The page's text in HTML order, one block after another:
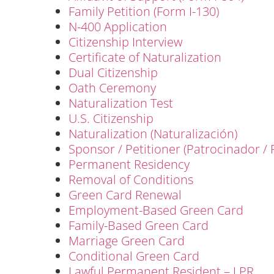
Family Petition (Form I-130)
N-400 Application
Citizenship Interview
Certificate of Naturalization
Dual Citizenship
Oath Ceremony
Naturalization Test
U.S. Citizenship
Naturalization (Naturalización)
Sponsor / Petitioner (Patrocinador /
Permanent Residency
Removal of Conditions
Green Card Renewal
Employment-Based Green Card
Family-Based Green Card
Marriage Green Card
Conditional Green Card